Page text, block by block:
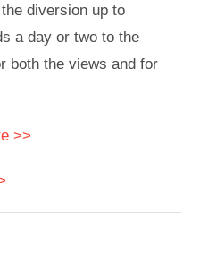
diversion up to
a day or two to the
both the views and for
>>